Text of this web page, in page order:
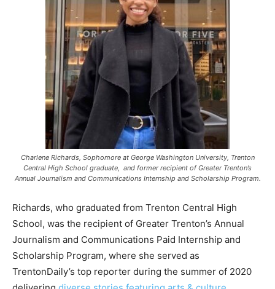
Charlene Richards, Sophomore at George Washington University, Trenton
Central High School graduate, and former recipient of Greater Trenton’s
Annual Journalism and Communications Internship and Scholarship Program.
Richards, who graduated from Trenton Central High
School, was the recipient of Greater Trenton’s Annual
Journalism and Communications Paid Internship and
Scholarship Program, where she served as
TrentonDaily’s top reporter during the summer of 2020